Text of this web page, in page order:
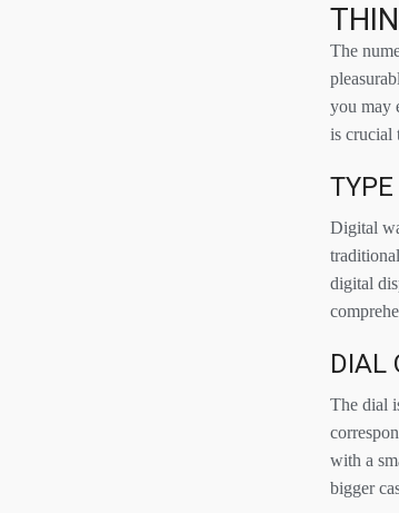
The
you may
is crucial
TYPE
Digital
digital
DIAL
The dial
with a
bigger